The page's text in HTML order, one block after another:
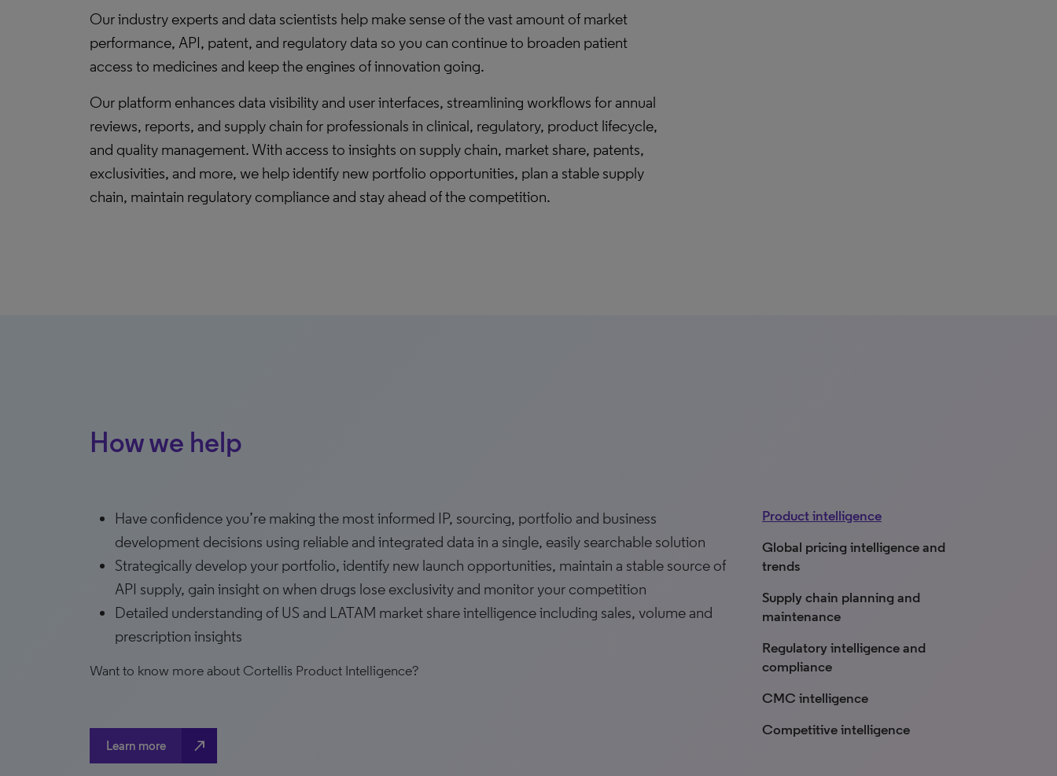
Our industry experts and data scientists help make sense of the vast amount of market
performance, API, patent, and regulatory data so you can continue to broaden patient
access to medicines and keep the engines of innovation going.
Our platform enhances data visibility and user interfaces, streamlining workflows for annual
reviews, reports, and supply chain for professionals in clinical, regulatory, product lifecycle,
and quality management. With access to insights on supply chain, market share, patents,
exclusivities, and more, we help identify new portfolio opportunities, plan a stable supply
chain, maintain regulatory compliance and stay ahead of the competition.
How we help
Product intelligence
Global pricing intelligence and
trends
Supply chain planning and
maintenance
Regulatory intelligence and
compliance
CMC intelligence
Competitive intelligence
Have confidence you’re making the most informed IP, sourcing, portfolio and business
development decisions using reliable and integrated data in a single, easily searchable solution
Strategically develop your portfolio, identify new launch opportunities, maintain a stable source of
API supply, gain insight on when drugs lose exclusivity and monitor your competition
Detailed understanding of US and LATAM market share intelligence including sales, volume and
prescription insights
Want to know more about Cortellis Product Intelligence?
Learn more north_east